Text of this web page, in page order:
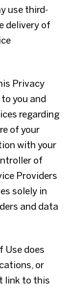
use third-
delivery of
Privacy
you and
regarding
of your
with your
of
Providers
solely in
and data
Use does
or
link to this